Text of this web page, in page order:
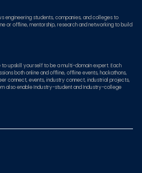
engineering students, companies, and colleges to
or offline, mentorship, research and networking to build
upskill yourself to be a multi-domain expert. Each
both online and offline, offline events, hackathons,
connect, events, industry connect, industrial projects,
also enable Industry-student and Industry-college